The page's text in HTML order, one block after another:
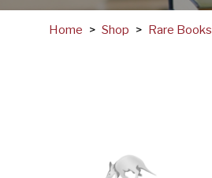
Home > Shop > Rare Books